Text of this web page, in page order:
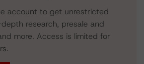
account to get unrestricted
research, presale and
more. Access is limited for